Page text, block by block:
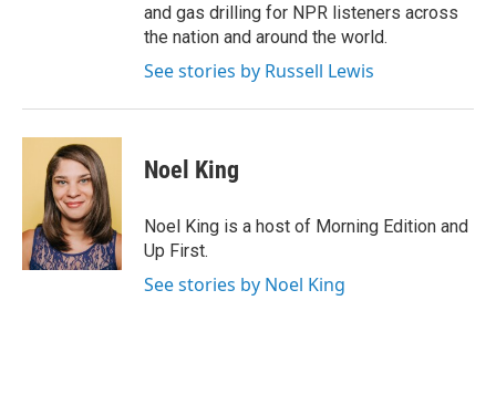
and gas drilling for NPR listeners across
the nation and around the world.
See stories by Russell Lewis
Noel King
Noel King is a host of Morning Edition and
Up First.
See stories by Noel King